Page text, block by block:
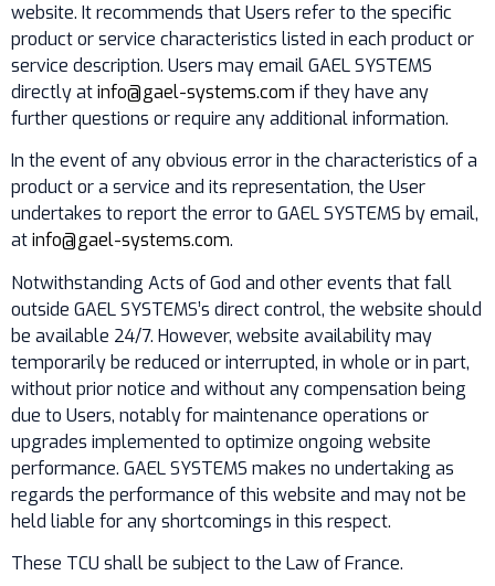
website. It recommends that Users refer to the specific
product or service characteristics listed in each product or
service description. Users may email GAEL SYSTEMS
directly atinfo@gael-systems.com if they have any
further questions or require any additional information.
In the event of any obvious error in the characteristics of a
product or a service and its representation, the User
undertakes to report the error to GAEL SYSTEMS by email,
atinfo@gael-systems.com.
Notwithstanding Acts of God and other events that fall
outside GAEL SYSTEMS’s direct control, the website should
be available 24/7. However, website availability may
temporarily be reduced or interrupted, in whole or in part,
without prior notice and without any compensation being
due to Users, notably for maintenance operations or
upgrades implemented to optimize ongoing website
performance. GAEL SYSTEMS makes no undertaking as
regards the performance of this website and may not be
held liable for any shortcomings in this respect.
These TCU shall be subject to the Law of France.